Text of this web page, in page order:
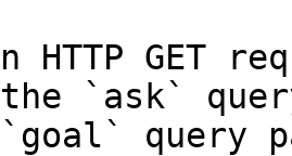
HTTP GET
`ask`
query